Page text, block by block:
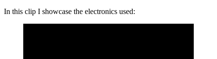
In this clip I showcase the electronics used: